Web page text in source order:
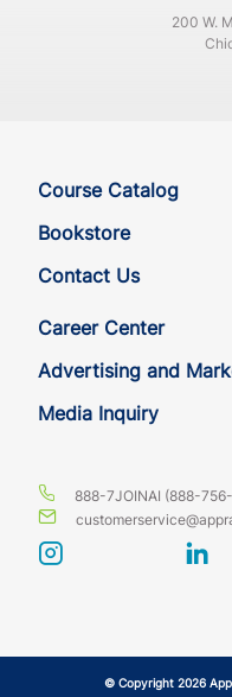
200 W.
Course Catalog
Bookstore
Contact Us
Career Center
Advertising and
Media Inquiry
888-7JOINAI (888-
instagram
© Copyright 2026